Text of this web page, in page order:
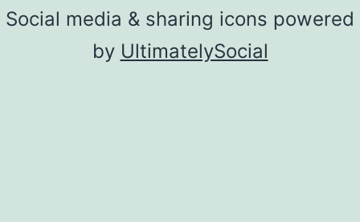
Social media & sharing icons powered
by UltimatelySocial